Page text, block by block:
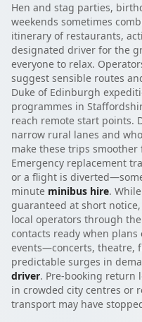
Hen and stag parties,
weekends sometimes
itinerary of restaurants,
designated driver for the
everyone to relax.
suggest sensible routes
Duke of Edinburgh
programmes in
reach remote start points.
narrow rural lanes and
make these trips
Emergency replacement
or a flight is
minute minibus hire.
guaranteed at short
local operators through
contacts ready when plans
events—concerts, theatre,
predictable surges in
driver. Pre-booking return
in crowded city centres or
transport may have